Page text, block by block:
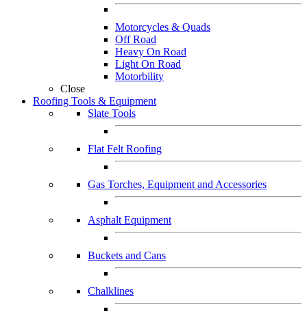
Motorcycles & Quads
Off Road
Heavy On Road
Light On Road
Motorbility
Close
Roofing Tools & Equipment
Slate Tools
Flat Felt Roofing
Gas Torches, Equipment and Accessories
Asphalt Equipment
Buckets and Cans
Chalklines